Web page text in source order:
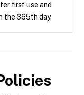
first use and
the 365th day.